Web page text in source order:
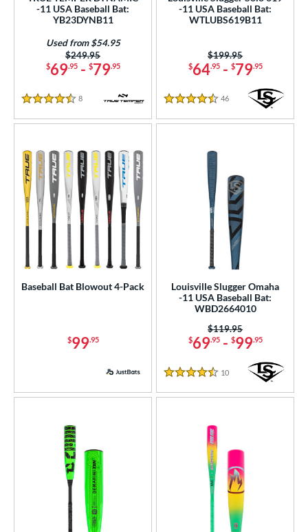
matching results
matching results
matching results
122 matching results
35 matching results
matching results
1 matching results
Weight
Diameter
Rating
-11 USA Baseball Bat:
YB23DYNB11
$69.95- $79.95
Price was:
$249.95
Used from $54.95
4.5 Stars
8 Reviews
-11 USA Baseball Bat:
WTLUBS619B11
$64.95- $79.95
Price was:
$199.95
4.5 Stars
46 Reviews
Baseball Bat Blowout 4-Pack
$99.95
Louisville Slugger Omaha
-11 USA Baseball Bat:
WBD2664010
$69.95- $99.95
Price was:
$119.95
4.5 Stars
10 Reviews